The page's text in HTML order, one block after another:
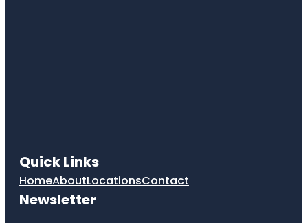
Quick Links
HomeAboutLocationsContact
Newsletter